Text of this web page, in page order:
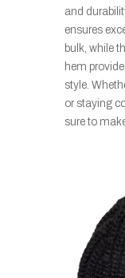
and
ensures
bulk, while
hem
style.
or staying
sure to